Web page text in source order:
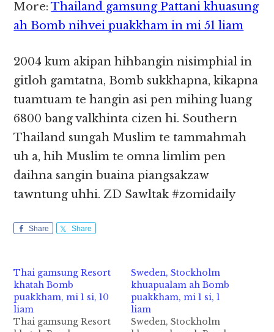
More:Thailand gamsung Pattani khuasung
ah Bomb nihvei puakkham in mi 51 liam
2004 kum akipan hihbangin nisimphial in
gitloh gamtatna, Bomb sukkhapna, kikapna
tuamtuam te hangin asi pen mihing luang
6800 bang valkhinta cizen hi. Southern
Thailand sungah Muslim te tammahmah
uh a, hih Muslim te omna limlim pen
daihna sangin buaina piangsakzaw
tawntung uhhi. ZD Sawltak #zomidaily
Share Share
Thai gamsung Resort
khatah Bomb
puakkham, mi 1 si, 10
liam
Thai gamsung Resort
Sweden, Stockholm
khuapualam ah Bomb
puakkham, mi 1 si, 1
liam
Sweden, Stockholm